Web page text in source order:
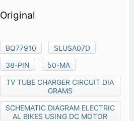
Original
BQ77910
SLUSA07D
38-PIN
50-MA
TV TUBE CHARGER CIRCUIT DIA
GRAMS
SCHEMATIC DIAGRAM ELECTRIC
AL BIKES USING DC MOTOR